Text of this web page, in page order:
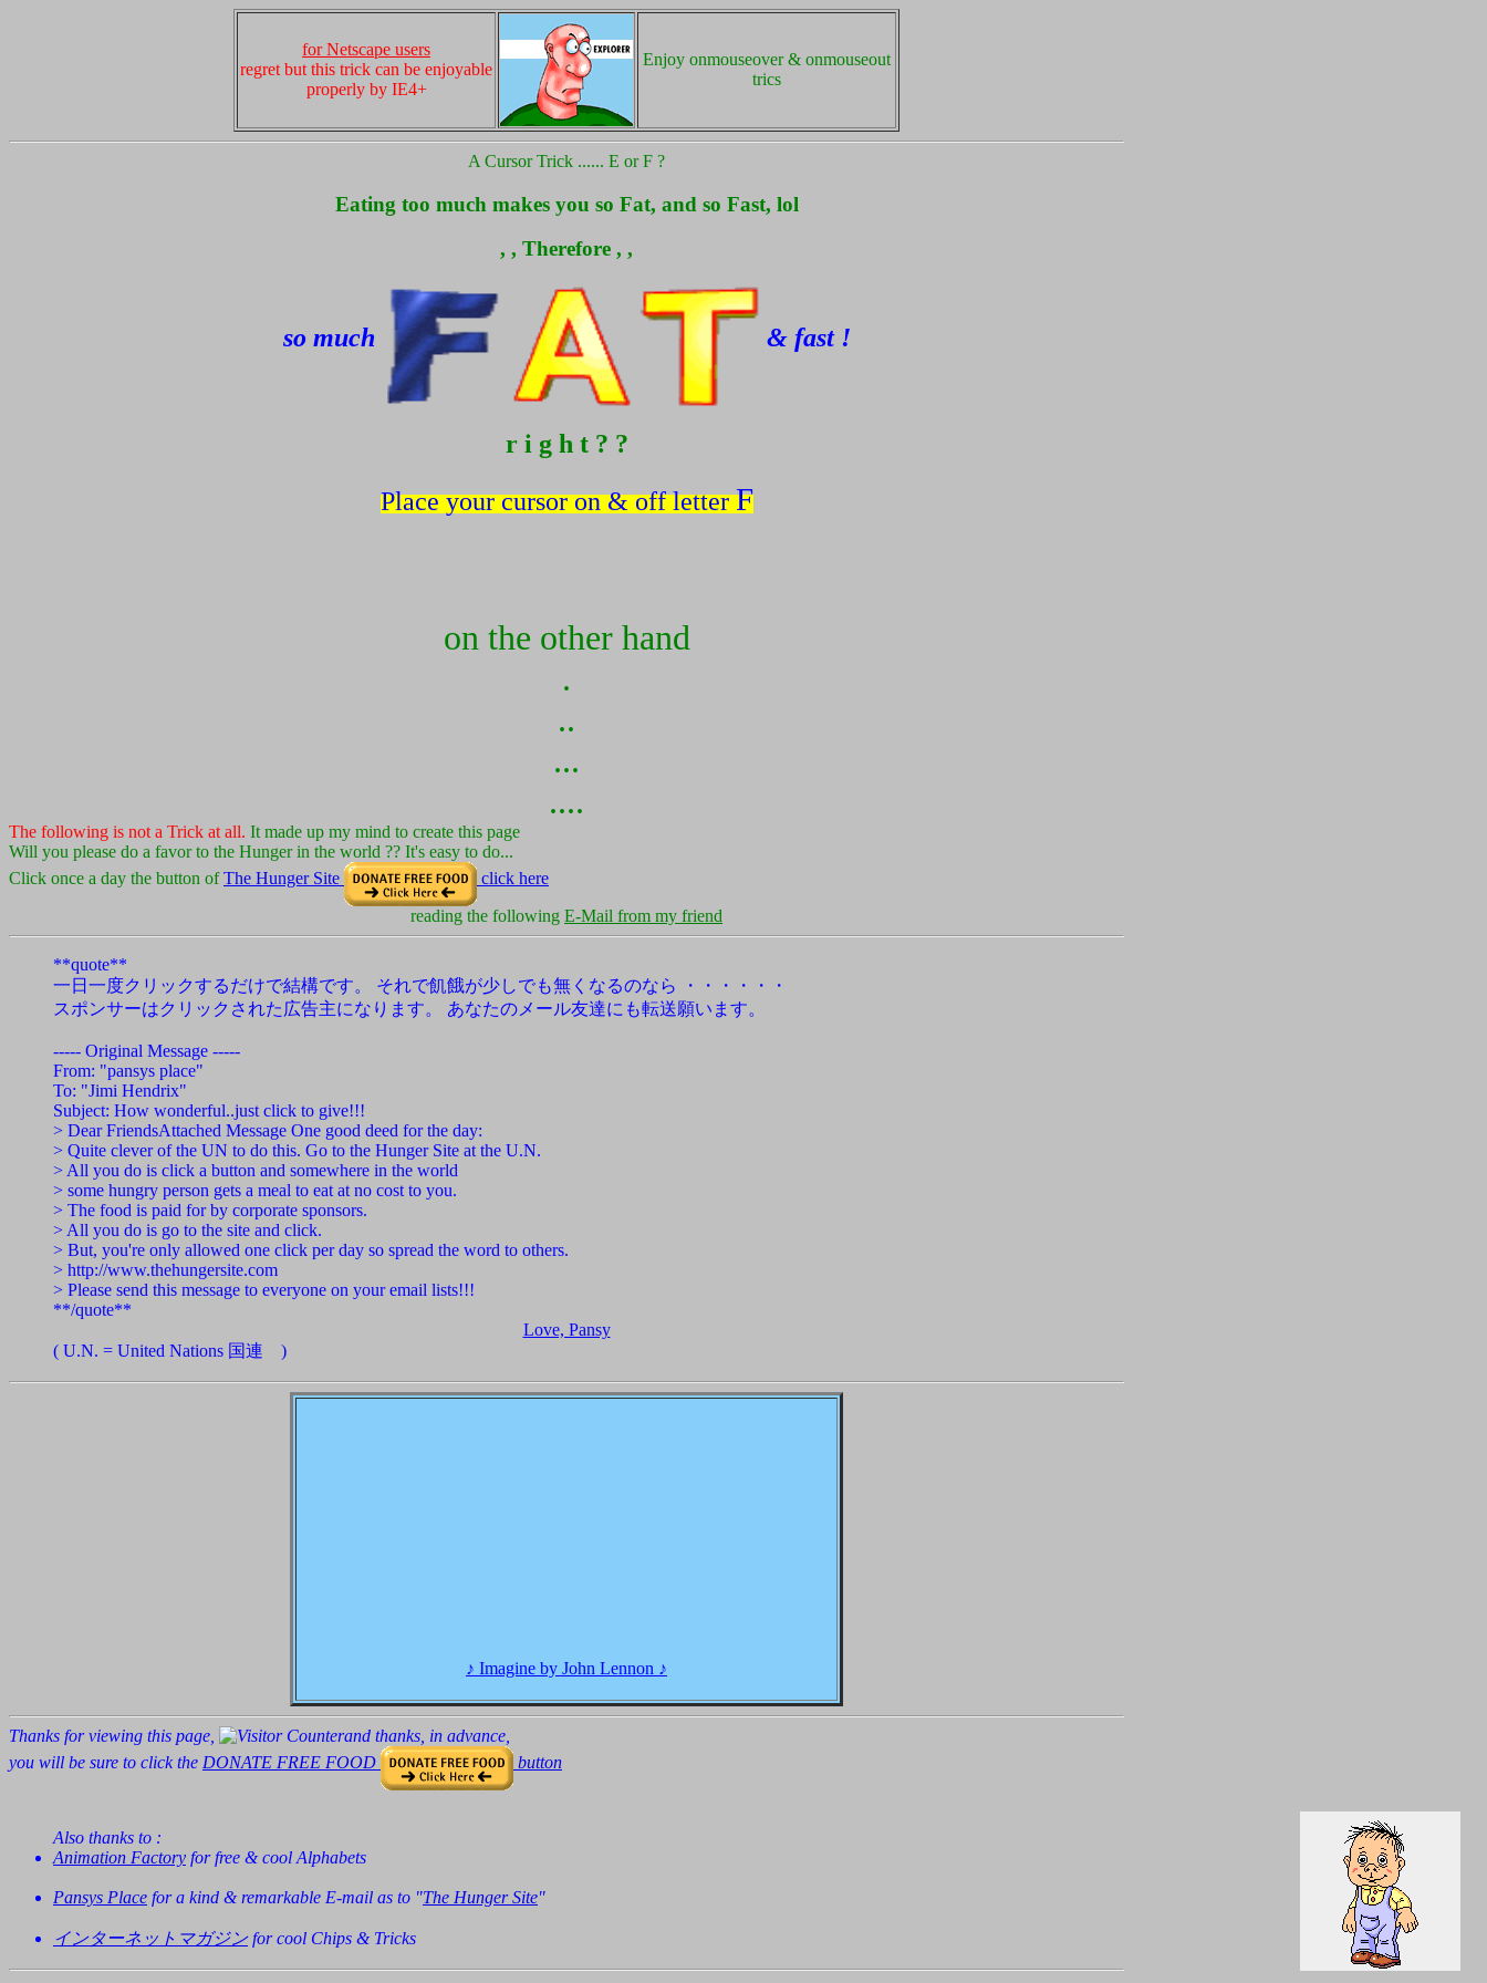
for Netscape users
regret but this trick can be enjoyable
properly by IE4+
Enjoy onmouseover & onmouseout
trics
A Cursor Trick ...... E or F ?
Eating too much makes you so Fat, and so Fast, lol
, , Therefore , ,
so much & fast !
r i g h t ? ?
Place your cursor on & off letterF
on the other hand
.
..
...
....
The following is not a Trick at all. It made up my mind to create this page
Will you please do a favor to the Hunger in the world ?? It's easy to do...
Click once a day the button ofThe Hunger Site
click here
reading the following E-Mail from my friend
**quote**
一日一度クリックするだけで結構です。 それで飢餓が少しでも無くなるのなら ・・・・・・
スポンサーはクリックされた広告主になります。 あなたのメール友達にも転送願います。
----- Original Message -----
From: "pansys place"
To: "Jimi Hendrix"
Subject: How wonderful..just click to give!!!
> Dear FriendsAttached Message One good deed for the day:
> Quite clever of the UN to do this. Go to the Hunger Site at the U.N.
> All you do is click a button and somewhere in the world
> some hungry person gets a meal to eat at no cost to you.
> The food is paid for by corporate sponsors.
> All you do is go to the site and click.
> But, you're only allowed one click per day so spread the word to others.
> http://www.thehungersite.com
> Please send this message to everyone on your email lists!!!
**/quote**
Love, Pansy
( U.N. = United Nations 国連 )
No need for greed or hunger. A brotherhood of man.
You may say I'm a dreamer, but I'm not the only one.
♪ Imagine by John Lennon ♪
Thanks for viewing this page,
and thanks, in advance,
you will be sure to click the DONATE FREE FOOD button
Also thanks to :
Animation Factory for free & cool Alphabets
Pansys Place for a kind & remarkable E-mail as to "The Hunger Site"
インターネットマガジンfor cool Chips & Tricks